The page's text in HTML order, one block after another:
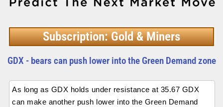
Subscription: Gold & Miners
GDX - bears can push lower into the Green Demand zone
As long as GDX holds under resistance at 35.67 GDX
can make another push lower into the Green Demand